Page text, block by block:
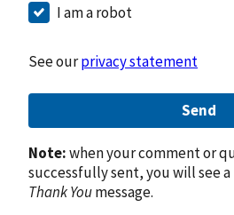
I am a robot
See ourprivacy statement
Send
Note:when your comment or
successfully sent, you will see
Thank Youmessage.